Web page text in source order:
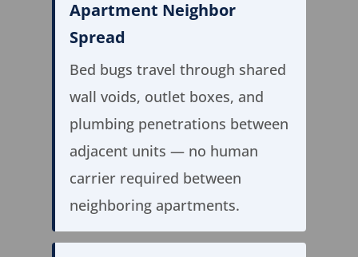
Apartment Neighbor
Spread
Bed bugs travel through shared
wall voids, outlet boxes, and
plumbing penetrations between
adjacent units — no human
carrier required between
neighboring apartments.